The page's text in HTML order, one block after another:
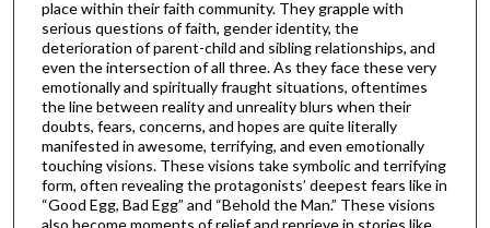
place within their faith community. They grapple with
serious questions of faith, gender identity, the
deterioration of parent-child and sibling relationships, and
even the intersection of all three. As they face these very
emotionally and spiritually fraught situations, oftentimes
the line between reality and unreality blurs when their
doubts, fears, concerns, and hopes are quite literally
manifested in awesome, terrifying, and even emotionally
touching visions. These visions take symbolic and terrifying
form, often revealing the protagonists’ deepest fears like in
“Good Egg, Bad Egg” and “Behold the Man.” These visions
also become moments of relief and reprieve in stories like